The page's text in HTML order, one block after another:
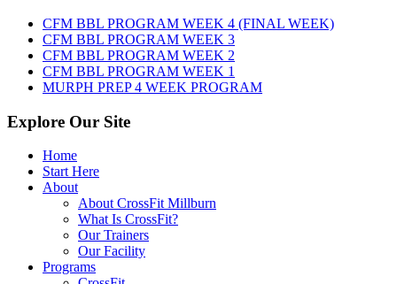
9th,
2026
CFM BBL PROGRAM WEEK 4 (FINAL WEEK)
CFM BBL PROGRAM WEEK 3
CFM BBL PROGRAM WEEK 2
CFM BBL PROGRAM WEEK 1
MURPH PREP 4 WEEK PROGRAM
Explore Our Site
Home
Start Here
About
About CrossFit Millburn
What Is CrossFit?
Our Trainers
Our Facility
Programs